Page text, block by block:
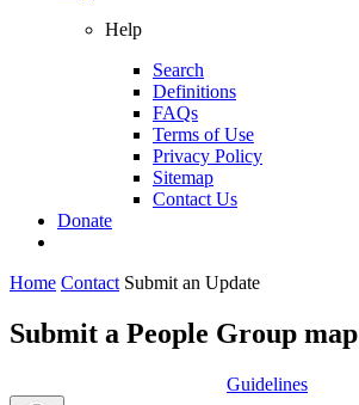
Help
Search
Definitions
FAQs
Terms of Use
Privacy Policy
Sitemap
Contact Us
Donate
Home Contact Submit an Update
Submit a People Group map
Guidelines